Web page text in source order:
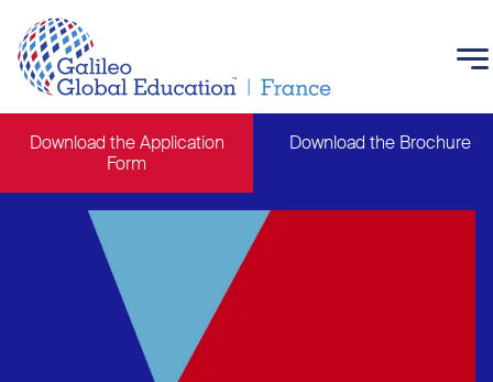
Download the Application
Form
Download the Brochure
Main navigation